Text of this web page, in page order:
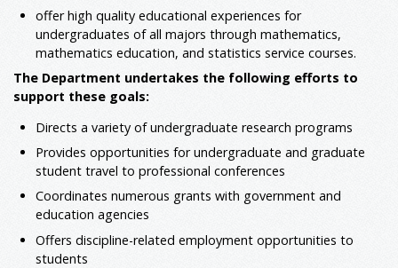
offer high quality educational experiences for
undergraduates of all majors through mathematics,
mathematics education, and statistics service courses.
The Department undertakes the following efforts to
support these goals:
Directs a variety of undergraduate research programs
Provides opportunities for undergraduate and graduate
student travel to professional conferences
Coordinates numerous grants with government and
education agencies
Offers discipline-related employment opportunities to
students